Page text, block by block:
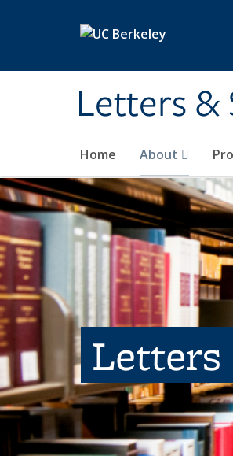
Letters &
Home About
Letters